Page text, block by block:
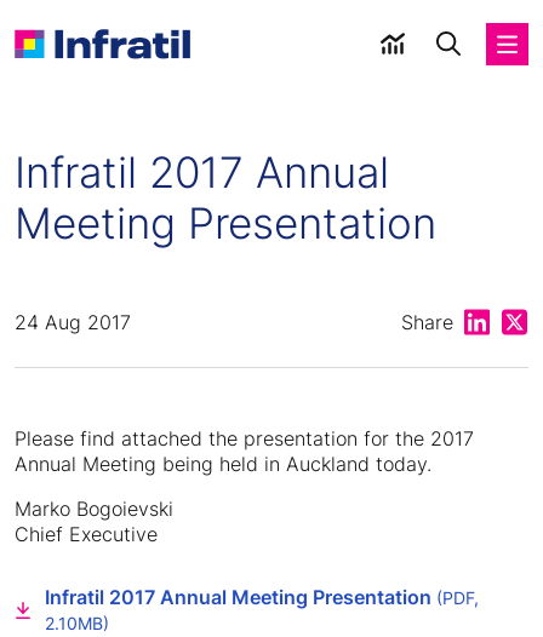
Infratil 2017 Annual
Meeting Presentation
24 Aug 2017 Share Share
Please find attached the presentation for the 2017
Annual Meeting being held in Auckland today.
Marko Bogoievski
Chief Executive
Infratil 2017 Annual Meeting Presentation (PDF,
2.10MB)